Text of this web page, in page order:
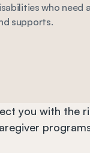
who need
supports.
you with the